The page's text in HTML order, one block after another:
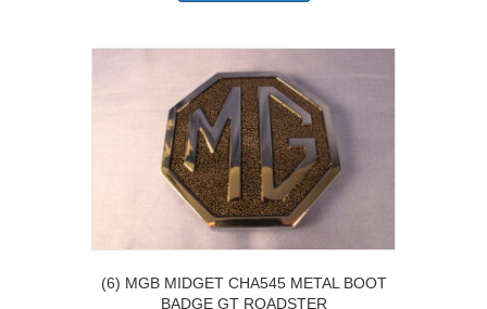
(6) MGB MIDGET CHA545 METAL BOOT
BADGE GT ROADSTER